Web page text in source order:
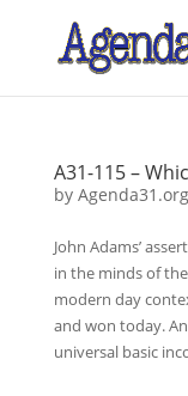
A31-115 –
by Agenda31.org
John Adams’
in the minds of
modern day
and won today.
universal basic